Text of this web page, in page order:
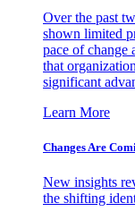
Over the past
shown limited
pace of change
that
significant
Learn More
Changes Are
New insights
the shifting